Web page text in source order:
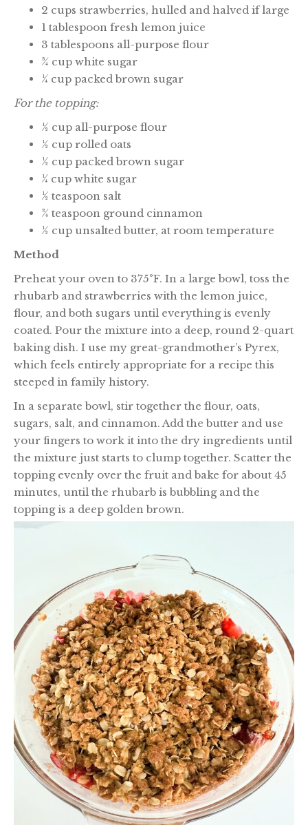
2 cups strawberries, hulled and halved if large
1 tablespoon fresh lemon juice
3 tablespoons all-purpose flour
¾ cup white sugar
¼ cup packed brown sugar
For the topping:
½ cup all-purpose flour
½ cup rolled oats
½ cup packed brown sugar
¼ cup white sugar
½ teaspoon salt
¾ teaspoon ground cinnamon
½ cup unsalted butter, at room temperature
Method
Preheat your oven to 375°F. In a large bowl, toss the
rhubarb and strawberries with the lemon juice,
flour, and both sugars until everything is evenly
coated. Pour the mixture into a deep, round 2-quart
baking dish. I use my great-grandmother’s Pyrex,
which feels entirely appropriate for a recipe this
steeped in family history.
In a separate bowl, stir together the flour, oats,
sugars, salt, and cinnamon. Add the butter and use
your fingers to work it into the dry ingredients until
the mixture just starts to clump together. Scatter the
topping evenly over the fruit and bake for about 45
minutes, until the rhubarb is bubbling and the
topping is a deep golden brown.